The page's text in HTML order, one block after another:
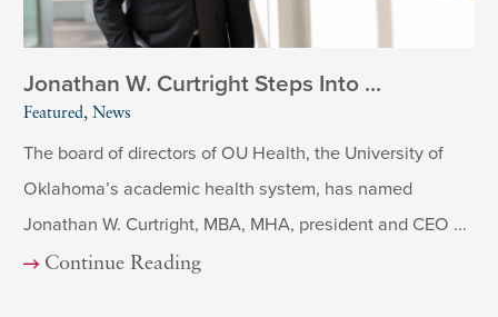
Jonathan W. Curtright Steps Into ...
Featured, News
The board of directors of OU Health, the University of
Oklahoma’s academic health system, has named
Jonathan W. Curtright, MBA, MHA, president and CEO ...
Continue Reading